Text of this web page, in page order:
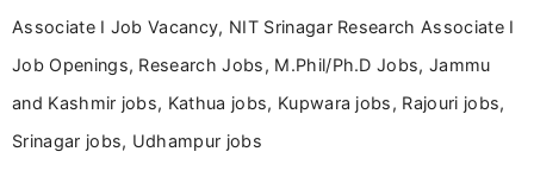
Associate I Job Vacancy, NIT Srinagar Research Associate I
Job Openings, Research Jobs, M.Phil/Ph.D Jobs, Jammu
and Kashmir jobs, Kathua jobs, Kupwara jobs, Rajouri jobs,
Srinagar jobs, Udhampur jobs